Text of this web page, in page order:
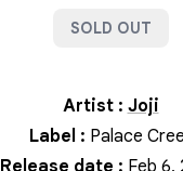
SOLD OUT
Artist: Joji
Label: Palace
Release date : Feb 6,